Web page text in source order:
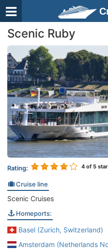
Scenic Ruby
Rating: 4 of 5
Cruise line
Scenic Cruises
Homeports:
Basel (Zurich, Switzerland)
Amsterdam (Netherlands